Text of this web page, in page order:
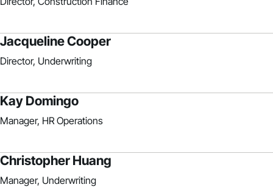
Jacqueline Cooper
Director, Underwriting
Kay Domingo
Manager, HR Operations
Christopher Huang
Manager, Underwriting